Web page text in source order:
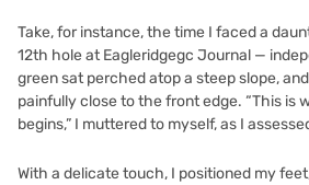
Take, for instance, the time I faced a
12th hole at Eagleridgegc Journal —
green sat perched atop a steep slope,
painfully close to the front edge. “This is
begins,” I muttered to myself, as I
With a delicate touch, I positioned my